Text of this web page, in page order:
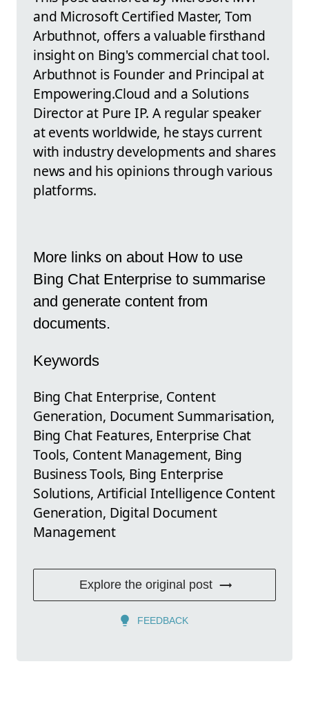
and Microsoft Certified Master, Tom
Arbuthnot, offers a valuable firsthand
insight on Bing's commercial chat tool.
Arbuthnot is Founder and Principal at
Empowering.Cloud and a Solutions
Director at Pure IP. A regular speaker
at events worldwide, he stays current
with industry developments and shares
news and his opinions through various
platforms.
More links on about How to use
Bing Chat Enterprise to summarise
and generate content from
documents.
Keywords
Bing Chat Enterprise, Content
Generation, Document Summarisation,
Bing Chat Features, Enterprise Chat
Tools, Content Management, Bing
Business Tools, Bing Enterprise
Solutions, Artificial Intelligence Content
Generation, Digital Document
Management
Explore the original post
FEEDBACK